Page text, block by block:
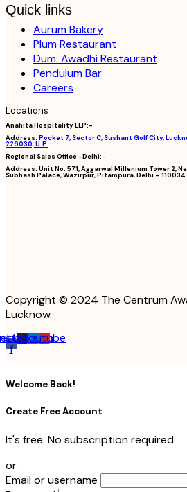
Quick links
Aurum Bakery
Plum Restaurant
Dum: Awadhi Restaurant
Pendulum Bar
Careers
Locations
Anahita Hospitality LLP:-
Address: Pocket 7, Sector C, Sushant Golf City,
226030, U.P.
Regional Sales Office -Delhi:-
Address: Unit No. 571, Aggarwal Millenium Tower 2,
Subhash Palace, Wazirpur, Pitampura, Delhi – 110034
Copyright © 2024 The Centrum
Lucknow.
f
Linkedin
Youtube
Welcome Back!
Create Free Account
It's free. No subscription required
or
Email or username